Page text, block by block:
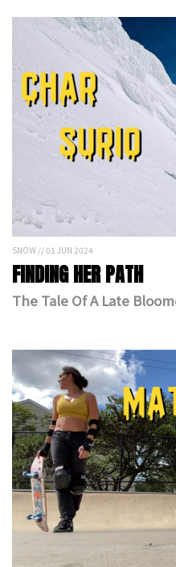
SNOW // 01 JUN 2024
FINDING HER PATH
The Tale Of A Late